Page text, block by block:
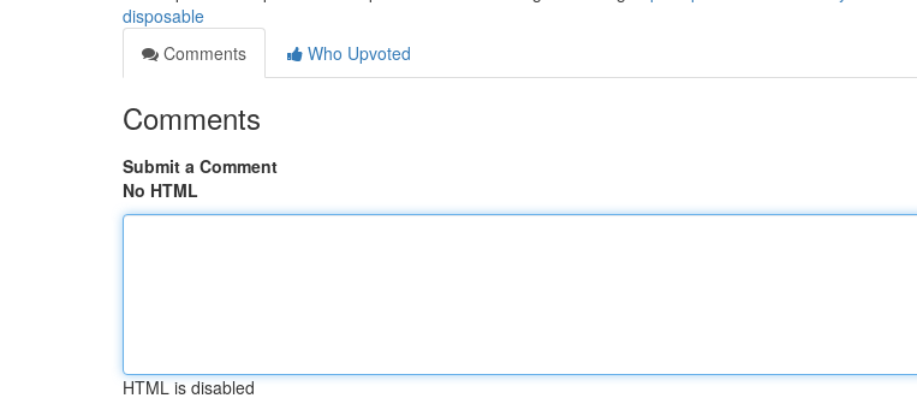
disposable
Comments
Who Upvoted
Comments
Submit a Comment
No HTML
HTML is disabled